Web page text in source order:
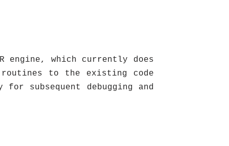
which currently does
routines to the existing code
subsequent debugging and